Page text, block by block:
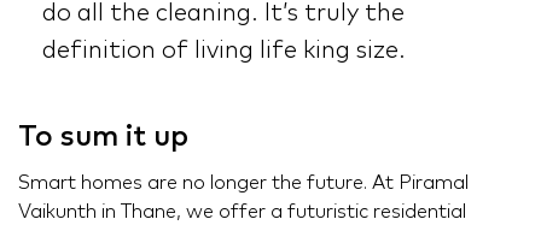
do all the cleaning. It’s truly the
definition of living life king size.
To sum it up
Smart homes are no longer the future. At Piramal
Vaikunth in Thane, we offer a futuristic residential